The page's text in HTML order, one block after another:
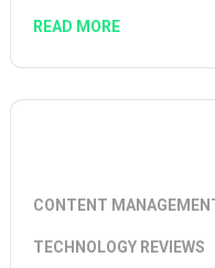
READ MORE
CONTENT
TECHNOLOGY REVIEWS